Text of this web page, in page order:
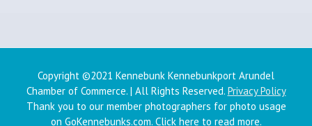
Copyright ©2021 Kennebunk Kennebunkport Arundel
Chamber of Commerce. | All Rights Reserved. Privacy Policy
Thank you to our member photographers for photo usage
on GoKennebunks.com. Click here to read more.